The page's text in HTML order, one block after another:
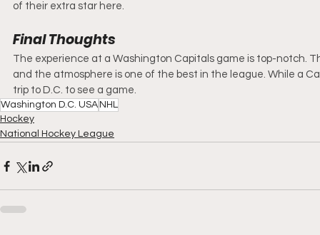
of their extra star here.
Final Thoughts
The experience at a Washington Capitals game is top-notch.
and the atmosphere is one of the best in the league. While a
trip to D.C. to see a game.
Washington D.C. USA NHL
Hockey
National Hockey League